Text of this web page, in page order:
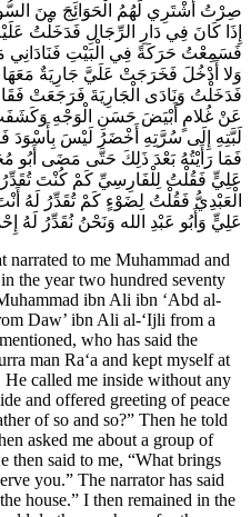
صِرْتُ أَشْتَرِي لَهُمُ الْحَوَائِجَ مِنَ
إِذَا كَانَ فِي دَارِ الرِّجَالِ فَدَخَلْتُ
فَسَمِعْتُ حَرَكَةً فِي الْبَيْتِ فَنَادَانِي
وَلا أَدْخُلَ فَخَرَجَتْ عَلَيَّ جَارِيَةٌ
فَدَخَلْتُ وَنَادَى الْجَارِيَةَ فَرَجَعَتْ
عَنْ غُلامٍ أَبْيَضَ حَسَنِ الْوَجْهِ
لَبَّتِهِ إِلَى سُرَّتِهِ أَخْضَرُ لَيْسَ بِأَسْوَدَ
فَمَا رَأَيْتُهُ بَعْدَ ذَلِكَ حَتَّى مَضَى أَبُو
عَلِيٍّ فَقُلْتُ لِلْفَارِسِيِّ كَمْ كُنْتَ
الْعَبْدِيُّ فَقُلْتُ لِضَوْءٍ كَمْ تُقَدِّرُ لَهُ
عَلِيٍّ وَأَبُو عَبْدِ الله وَنَحْنُ نُقَدِّرُ
narrated to me Muhammad and
the year two hundred seventy
ibn Ali ibn ‘Abd al-
Daw’ ibn Ali al-‘Ijli from a
who has said the
man Ra‘a and kept myself at
called me inside without any
and offered greeting of peace
of so and so?” Then he told
asked me about a group of
then said to me, “What brings
you.” The narrator has said
house.” I then remained in the